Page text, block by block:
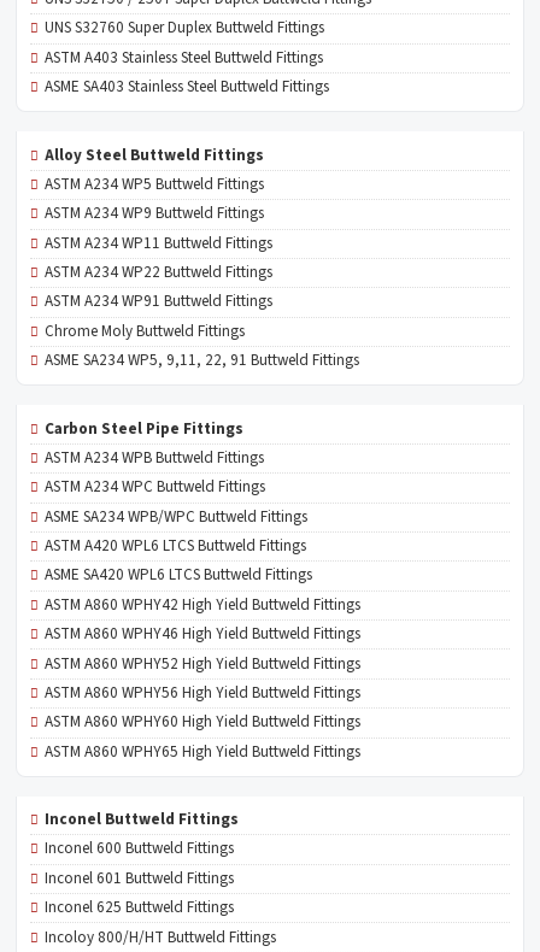
UNS S32760 Super Duplex Buttweld Fittings
ASTM A403 Stainless Steel Buttweld Fittings
ASME SA403 Stainless Steel Buttweld Fittings
Alloy Steel Buttweld Fittings
ASTM A234 WP5 Buttweld Fittings
ASTM A234 WP9 Buttweld Fittings
ASTM A234 WP11 Buttweld Fittings
ASTM A234 WP22 Buttweld Fittings
ASTM A234 WP91 Buttweld Fittings
Chrome Moly Buttweld Fittings
ASME SA234 WP5, 9,11, 22, 91 Buttweld Fittings
Carbon Steel Pipe Fittings
ASTM A234 WPB Buttweld Fittings
ASTM A234 WPC Buttweld Fittings
ASME SA234 WPB/WPC Buttweld Fittings
ASTM A420 WPL6 LTCS Buttweld Fittings
ASME SA420 WPL6 LTCS Buttweld Fittings
ASTM A860 WPHY42 High Yield Buttweld Fittings
ASTM A860 WPHY46 High Yield Buttweld Fittings
ASTM A860 WPHY52 High Yield Buttweld Fittings
ASTM A860 WPHY56 High Yield Buttweld Fittings
ASTM A860 WPHY60 High Yield Buttweld Fittings
ASTM A860 WPHY65 High Yield Buttweld Fittings
Inconel Buttweld Fittings
Inconel 600 Buttweld Fittings
Inconel 601 Buttweld Fittings
Inconel 625 Buttweld Fittings
Incoloy 800/H/HT Buttweld Fittings